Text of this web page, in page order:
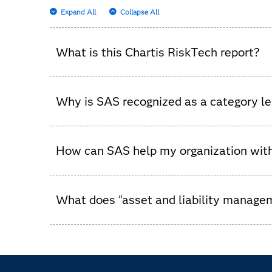
Expand All Collapse All
What is this Chartis RiskTech report?
Why is SAS recognized as a category
beyond to support optimal balance sheet
How can SAS help my organization
activities.
What does "asset and liability